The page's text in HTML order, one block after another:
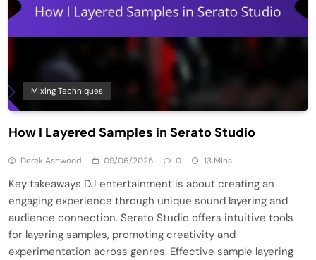
Mixing Techniques
How I Layered Samples in Serato Studio
Derek Ashwood 09/06/2025 0 13 Mins
Key takeaways DJ entertainment is about creating an
engaging experience through unique sound layering and
audience connection. Serato Studio offers intuitive tools
for layering samples, promoting creativity and
experimentation across genres. Effective sample layering